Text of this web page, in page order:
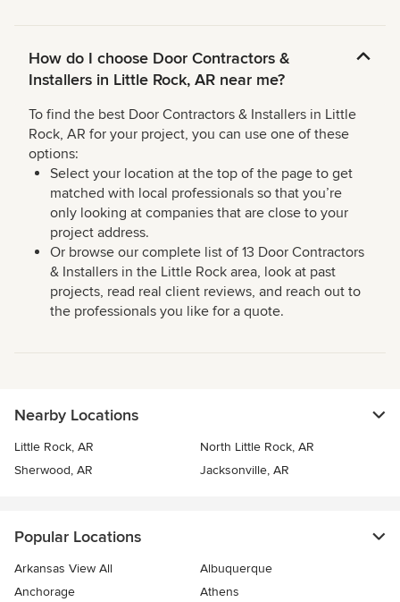
How do I choose Door Contractors &
Installers in Little Rock, AR near me?
To find the best Door Contractors & Installers in Little
Rock, AR for your project, you can use one of these
options:
Select your location at the top of the page to get
matched with local professionals so that you’re
only looking at companies that are close to your
project address.
Or browse our complete list of 13 Door Contractors
& Installers in the Little Rock area, look at past
projects, read real client reviews, and reach out to
the professionals you like for a quote.
Nearby Locations
Little Rock, AR
North Little Rock, AR
Sherwood, AR
Jacksonville, AR
Popular Locations
Arkansas View All
Albuquerque
Anchorage
Athens